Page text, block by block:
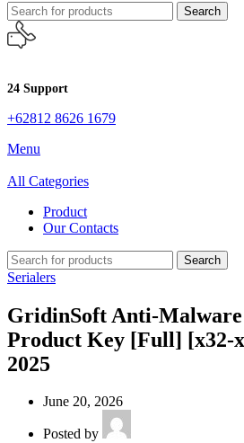
Search
24 Support
+62812 8626 1679
Menu
All Categories
Product
Our Contacts
Search
Serialers
GridinSoft Anti-
Product Key [Full] [x32-
2025
June 20, 2026
Posted by